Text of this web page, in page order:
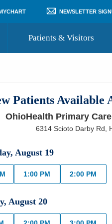
NEWSLETTER
Patients & Visitors
Where to
Community
Patients Available
OhioHealth Primary
6314 Scioto Darby Rd
,August 19
1:00 PM 2:00 PM
,August 20